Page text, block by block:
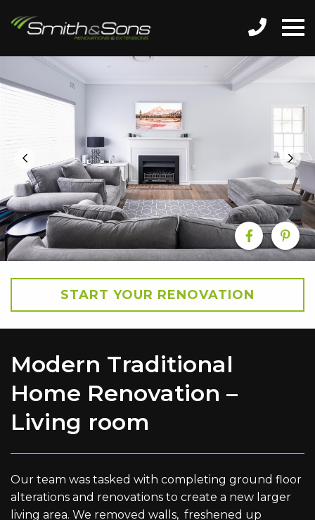
START YOUR RENOVATION
Modern Traditional
Home Renovation –
Living room
Our team was tasked with completing ground floor
alterations and renovations to create a new larger
living area. We removed walls, freshened up